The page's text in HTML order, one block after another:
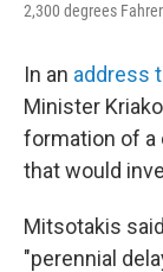
2,300 degrees
In an address
Minister
formation of
that would
Mitsotakis
"perennial